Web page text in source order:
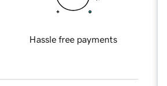
Hassle free payments